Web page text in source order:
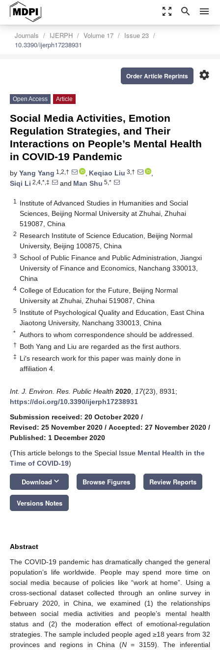
zoom_out_map search menu
Journals IJERPH Volume 17
Issue 23
10.3390/ijerph17238931
settings
Order Article Reprints
Open Access Article
Social Media Activities, Emotion
Regulation Strategies, and Their
Interactions on People’s Mental Health
in COVID-19 Pandemic
by Yang Yang 1,2,† , Keqiao Liu 3,†
,
Siqi Li 2,4,*,‡ and Man Shu 5,*
1
Institute of Advanced Studies in Humanities and Social
Sciences, Beijing Normal University at Zhuhai, Zhuhai
519087, China
2 Research Institute of Science Education, Beijing Normal
University, Beijing 100875, China
3 School of Public Finance and Public Administration, Jiangxi
University of Finance and Economics, Nanchang 330013,
China
4 College of Education for the Future, Beijing Normal
University at Zhuhai, Zhuhai 519087, China
5 Institute of Psychological Quality and Education, East China
Jiaotong University, Nanchang 330013, China
* Authors to whom correspondence should be addressed.
† Both Yang and Liu are regarded as the first authors.
‡ Li′s research work for this paper was mainly done in
affiliation 4.
Int. J. Environ. Res. Public Health 2020 17(23), 8931;
https://doi.org/10.3390/ijerph17238931
Submission received: 20 October 2020 /
Revised: 25 November 2020 / Accepted: 27 November 2020 /
Published: 1 December 2020
(This article belongs to the Special Issue Mental Health in the
Time of COVID-19)
Download keyboard_arrow_down Browse Figures Review Reports
Versions Notes
Abstract
The COVID-19 pandemic has dramatically changed the general
population’s life worldwide. People may spend more time on
social media because of policies like “work at home”. Using a
cross-sectional dataset collected through an online survey in
February 2020, in China, we examined (1) the relationships
between social media activities and people’s mental health
status and (2) the moderation effect of emotional-regulation
strategies. The sample included people aged ≥18 years from 32
provinces and regions in China (N= 3159). The inferential